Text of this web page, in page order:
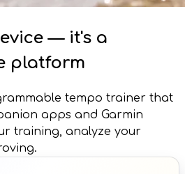
— it's a
platform
tempo trainer that
apps and Garmin
training, analyze your